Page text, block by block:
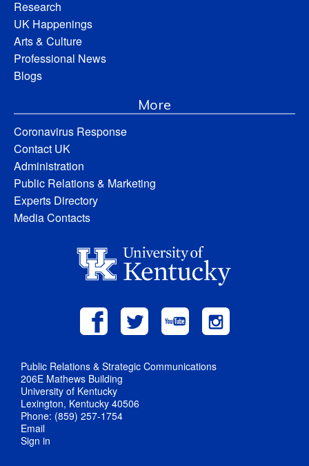
Research
UK Happenings
Arts & Culture
Professional News
Blogs
More
Coronavirus Response
Contact UK
Administration
Public Relations & Marketing
Experts Directory
Media Contacts
Public Relations & Strategic Communications
206E Mathews Building
University of Kentucky
Lexington, Kentucky 40506
Phone: (859) 257-1754
Email
Sign in